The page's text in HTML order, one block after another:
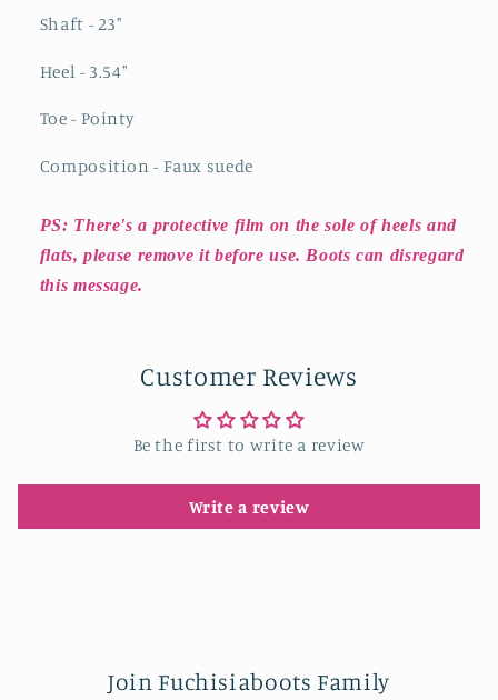
Shaft - 23"
Heel - 3.54"
Toe - Pointy
Composition - Faux suede
PS: There's a protective film on the sole of heels and
flats, please remove it before use. Boots can disregard
this message.
Customer Reviews
Be the first to write a review
Write a review
Join Fuchisiaboots Family